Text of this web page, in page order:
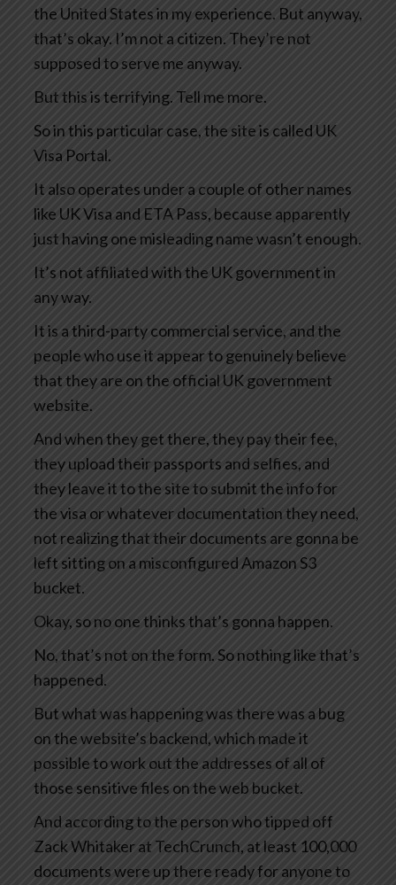
the United States in my experience. But anyway,
that’s okay. I’m not a citizen. They’re not
supposed to serve me anyway.
But this is terrifying. Tell me more.
So in this particular case, the site is called UK
Visa Portal.
It also operates under a couple of other names
like UK Visa and ETA Pass, because apparently
just having one misleading name wasn’t enough.
It’s not affiliated with the UK government in
any way.
It is a third-party commercial service, and the
people who use it appear to genuinely believe
that they are on the official UK government
website.
And when they get there, they pay their fee,
they upload their passports and selfies, and
they leave it to the site to submit the info for
the visa or whatever documentation they need,
not realizing that their documents are gonna be
left sitting on a misconfigured Amazon S3
bucket.
Okay, so no one thinks that’s gonna happen.
No, that’s not on the form. So nothing like that’s
happened.
But what was happening was there was a bug
on the website’s backend, which made it
possible to work out the addresses of all of
those sensitive files on the web bucket.
And according to the person who tipped off
Zack Whitaker at TechCrunch, at least 100,000
documents were up there ready for anyone to